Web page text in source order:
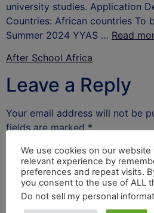
university studies. Application
Countries: African countries To
Summer 2024 YYAS … Read
After School Africa
Leave a Reply
Your email address will not be
fields are marked *
Comment *
We use cookies on our
relevant experience by
preferences and repeat visits.
you consent to the use of ALL
Do not sell my personal